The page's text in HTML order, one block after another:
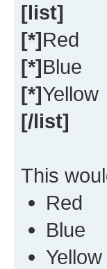
[list]
[*]Red
[*]Blue
[*]Yellow
[/list]
This
Red
Blue
Yellow